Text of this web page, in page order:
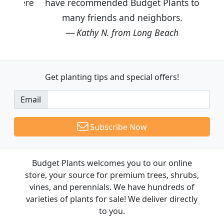
many friends and neighbors.
Kathy N. from Long Beach
Get planting tips and special offers!
Email
Subscribe Now
Budget Plants welcomes you to our online
store, your source for premium trees, shrubs,
vines, and perennials. We have hundreds of
varieties of plants for sale! We deliver directly
to you.